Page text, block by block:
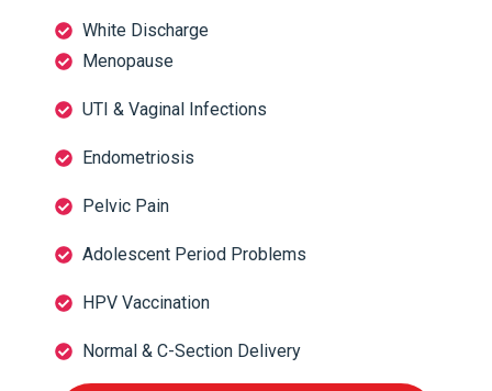
White Discharge
Menopause
UTI & Vaginal Infections
Endometriosis
Pelvic Pain
Adolescent Period Problems
HPV Vaccination
Normal & C-Section Delivery